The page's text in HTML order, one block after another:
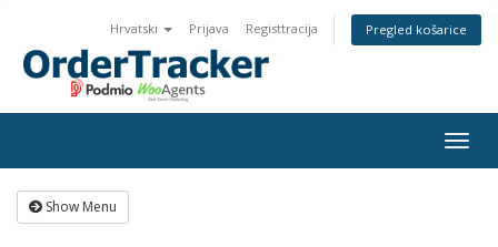
Hrvatski Prijava Registtracija Pregled košarice
Show Menu